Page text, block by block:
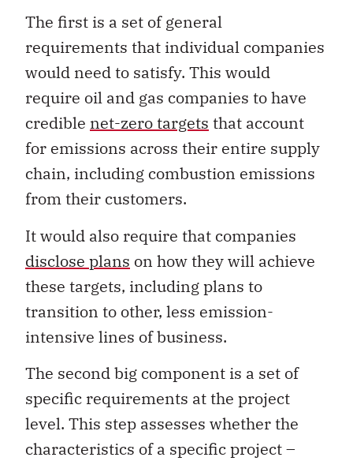
The first is a set of general
requirements that individual companies
would need to satisfy. This would
require oil and gas companies to have
credible net-zero targets that account
for emissions across their entire supply
chain, including combustion emissions
from their customers.
It would also require that companies
disclose plans on how they will achieve
these targets, including plans to
transition to other, less emission-
intensive lines of business.
The second big component is a set of
specific requirements at the project
level. This step assesses whether the
characteristics of a specific project –